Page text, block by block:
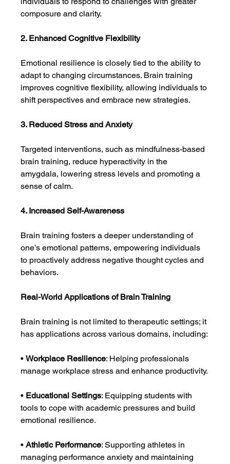
composure and clarity.
2. Enhanced Cognitive Flexibility
Emotional resilience is closely tied to the ability to
adapt to changing circumstances. Brain training
improves cognitive flexibility, allowing individuals to
shift perspectives and embrace new strategies.
3. Reduced Stress and Anxiety
Targeted interventions, such as mindfulness-based
brain training, reduce hyperactivity in the
amygdala, lowering stress levels and promoting a
sense of calm.
4. Increased Self-Awareness
Brain training fosters a deeper understanding of
one’s emotional patterns, empowering individuals
to proactively address negative thought cycles and
behaviors.
Real-World Applications of Brain Training
Brain training is not limited to therapeutic settings; it
has applications across various domains, including:
• Workplace Resilience: Helping professionals
manage workplace stress and enhance productivity.
• Educational Settings: Equipping students with
tools to cope with academic pressures and build
emotional resilience.
• Athletic Performance: Supporting athletes in
managing performance anxiety and maintaining